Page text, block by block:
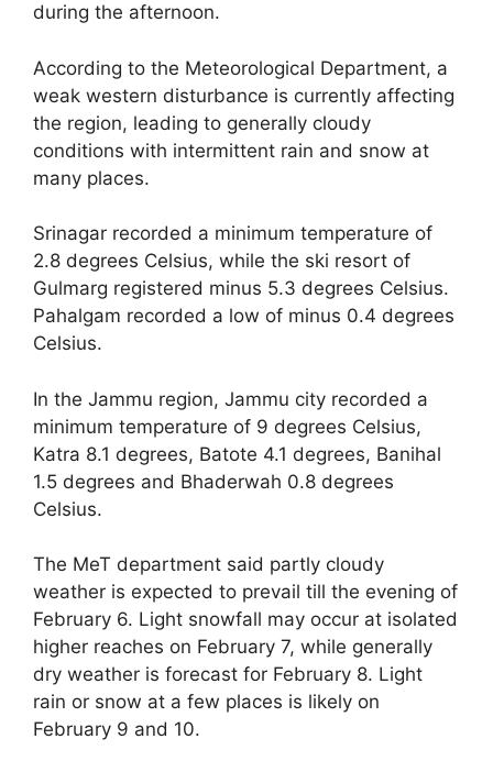
during the afternoon.
According to the Meteorological Department, a
weak western disturbance is currently affecting
the region, leading to generally cloudy
conditions with intermittent rain and snow at
many places.
Srinagar recorded a minimum temperature of
2.8 degrees Celsius, while the ski resort of
Gulmarg registered minus 5.3 degrees Celsius.
Pahalgam recorded a low of minus 0.4 degrees
Celsius.
In the Jammu region, Jammu city recorded a
minimum temperature of 9 degrees Celsius,
Katra 8.1 degrees, Batote 4.1 degrees, Banihal
1.5 degrees and Bhaderwah 0.8 degrees
Celsius.
The MeT department said partly cloudy
weather is expected to prevail till the evening of
February 6. Light snowfall may occur at isolated
higher reaches on February 7, while generally
dry weather is forecast for February 8. Light
rain or snow at a few places is likely on
February 9 and 10.